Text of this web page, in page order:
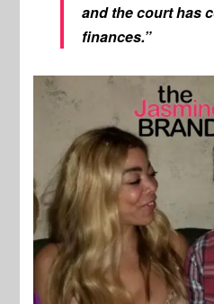
and the court has
finances.”